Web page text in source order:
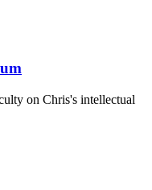
on Chris's intellectual